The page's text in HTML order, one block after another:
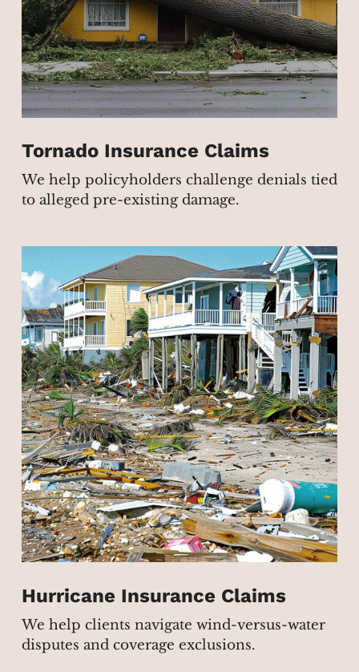
Tornado Insurance Claims
We help policyholders challenge denials tied
to alleged pre-existing damage.
Hurricane Insurance Claims
We help clients navigate wind-versus-water
disputes and coverage exclusions.